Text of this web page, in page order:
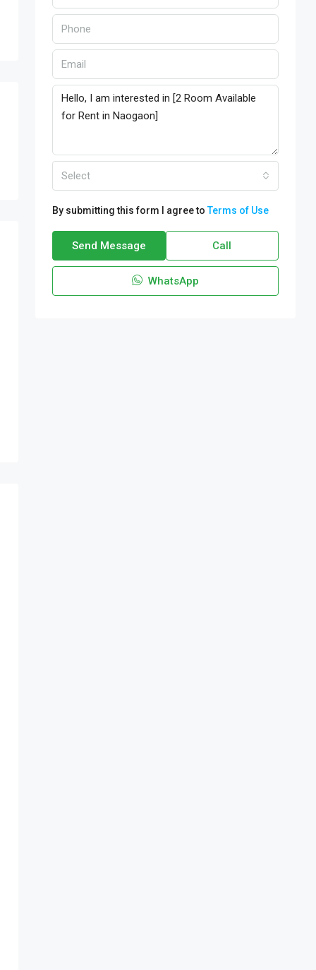
Select
By submitting this form I agree toTerms of Use
Send Message Call
WhatsApp